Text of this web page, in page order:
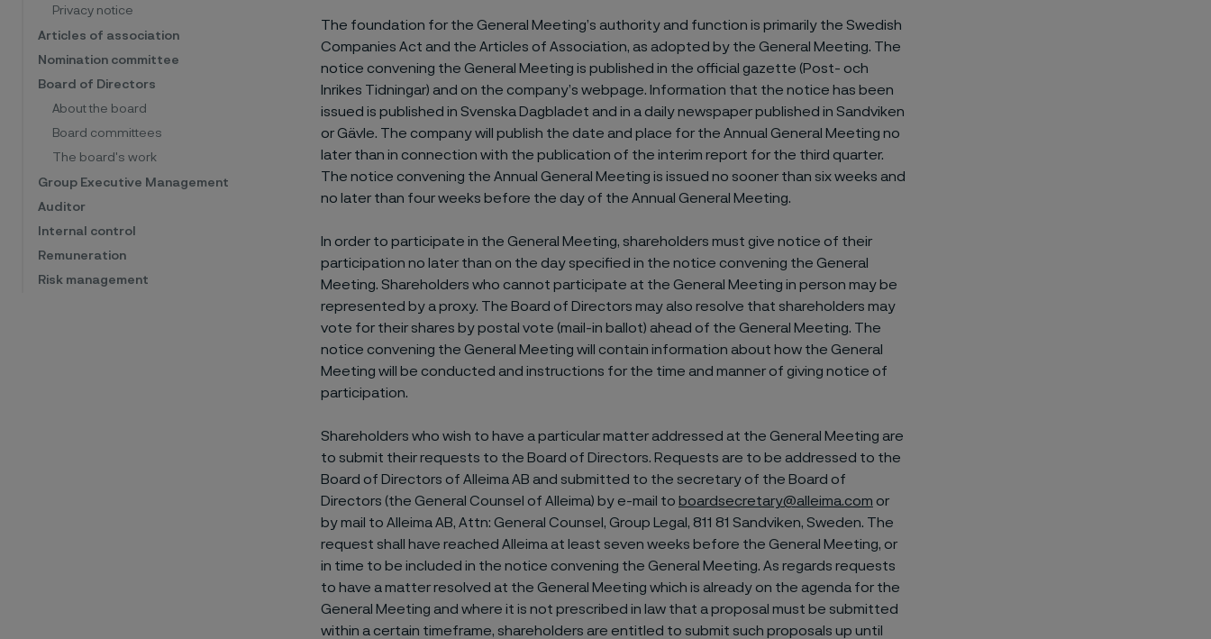
Privacy notice
Articles of association
Nomination committee
Board of Directors
About the board
Board committees
The board's work
Group Executive Management
Auditor
Internal control
Remuneration
Risk management
The foundation for the General Meeting’s authority and function is primarily the Swedish
Companies Act and the Articles of Association, as adopted by the General Meeting. The
notice convening the General Meeting is published in the official gazette (Post- och
Inrikes Tidningar) and on the company’s webpage. Information that the notice has been
issued is published in Svenska Dagbladet and in a daily newspaper published in Sandviken
or Gävle. The company will publish the date and place for the Annual General Meeting no
later than in connection with the publication of the interim report for the third quarter.
The notice convening the Annual General Meeting is issued no sooner than six weeks and
no later than four weeks before the day of the Annual General Meeting.
In order to participate in the General Meeting, shareholders must give notice of their
participation no later than on the day specified in the notice convening the General
Meeting. Shareholders who cannot participate at the General Meeting in person may be
represented by a proxy. The Board of Directors may also resolve that shareholders may
vote for their shares by postal vote (mail-in ballot) ahead of the General Meeting. The
notice convening the General Meeting will contain information about how the General
Meeting will be conducted and instructions for the time and manner of giving notice of
participation.
Shareholders who wish to have a particular matter addressed at the General Meeting are
to submit their requests to the Board of Directors. Requests are to be addressed to the
Board of Directors of Alleima AB and submitted to the secretary of the Board of
Directors (the General Counsel of Alleima) by e-mail to boardsecretary@alleima.com or
by mail to Alleima AB, Attn: General Counsel, Group Legal, 811 81 Sandviken, Sweden. The
request shall have reached Alleima at least seven weeks before the General Meeting, or
in time to be included in the notice convening the General Meeting. As regards requests
to have a matter resolved at the General Meeting which is already on the agenda for the
General Meeting and where it is not prescribed in law that a proposal must be submitted
within a certain timeframe, shareholders are entitled to submit such proposals up until